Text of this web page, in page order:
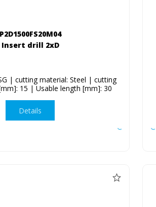
P2D1500FS20M04
Insert drill 2xD
| cutting material: Steel | cutting
15 | Usable length [mm]: 30
Details